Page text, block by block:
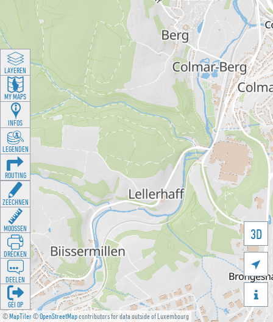
©MapTiler©OpenStreetMapcontributors for data outside of Luxembourg
3D


LAYEREN
MY MAPS
INFOS
LEGENDEN
ROUTING
ZEECHNEN
MOOSSEN
DRÉCKEN
DEELEN
GÉI OP